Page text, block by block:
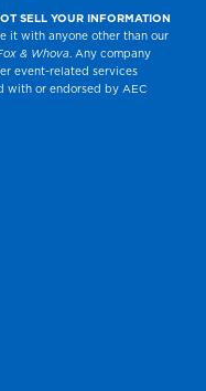
SELL YOUR INFORMATION
it with anyone other than our
& Whova. Any company
event-related services
with or endorsed by AEC